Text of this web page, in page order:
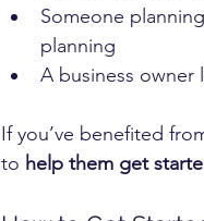
Someone
planning
A business owner
If you’ve benefited
to help them get